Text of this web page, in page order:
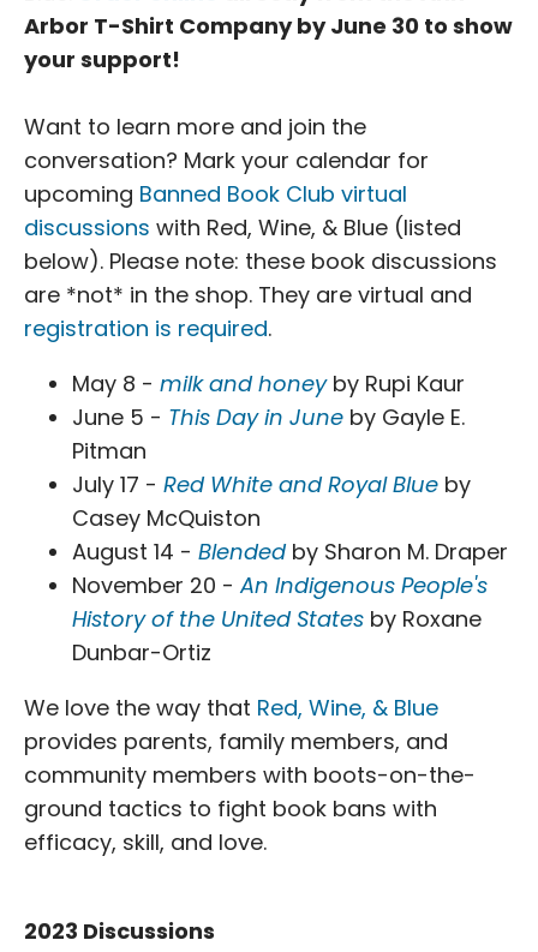
Arbor T-Shirt Company by June 30 to show
your support!
Want to learn more and join the
conversation? Mark your calendar for
upcoming Banned Book Club virtual
discussions with Red, Wine, & Blue (listed
below). Please note: these book discussions
are *not* in the shop. They are virtual and
registration is required.
May 8 - milk and honey by Rupi Kaur
June 5 - This Day in June by Gayle E.
Pitman
July 17 - Red White and Royal Blue by
Casey McQuiston
August 14 - Blendedby Sharon M. Draper
November 20 -An Indigenous People's
History of the United States by Roxane
Dunbar-Ortiz
We love the way that Red, Wine, & Blue
provides parents, family members, and
community members with boots-on-the-
ground tactics to fight book bans with
efficacy, skill, and love.
2023 Discussions